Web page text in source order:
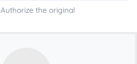
Authorize the original